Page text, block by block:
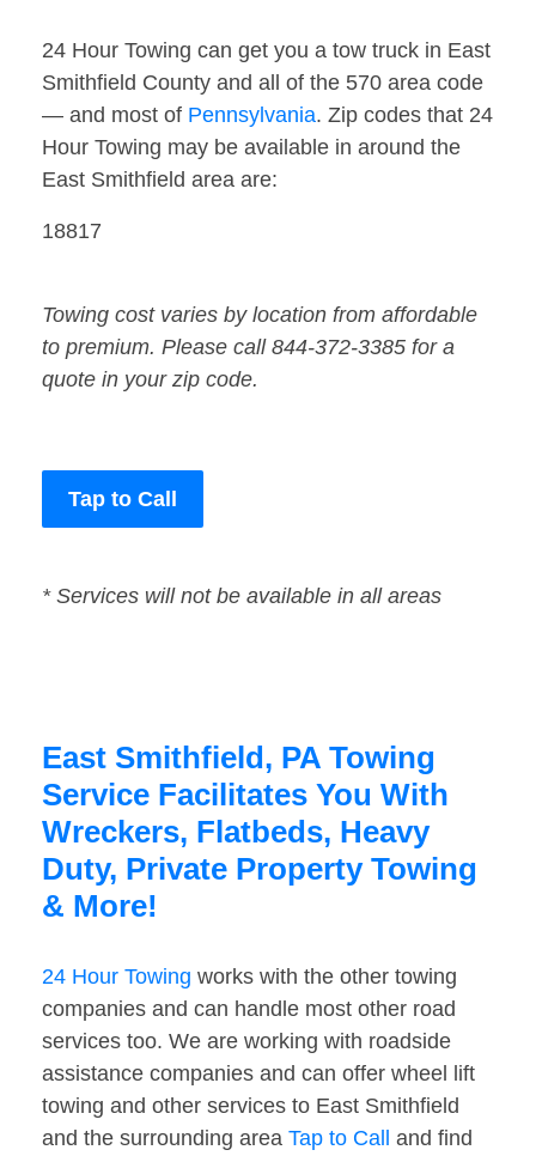
24 Hour Towing can get you a tow truck in East
Smithfield County and all of the 570 area code
— and most of Pennsylvania. Zip codes that 24
Hour Towing may be available in around the
East Smithfield area are:
18817
Towing cost varies by location from affordable
to premium. Please call 844-372-3385 for a
quote in your zip code.
Tap to Call
* Services will not be available in all areas
East Smithfield, PA Towing
Service Facilitates You With
Wreckers, Flatbeds, Heavy
Duty, Private Property Towing
& More!
24 Hour Towing works with the other towing
companies and can handle most other road
services too. We are working with roadside
assistance companies and can offer wheel lift
towing and other services to East Smithfield
and the surrounding area Tap to Call and find